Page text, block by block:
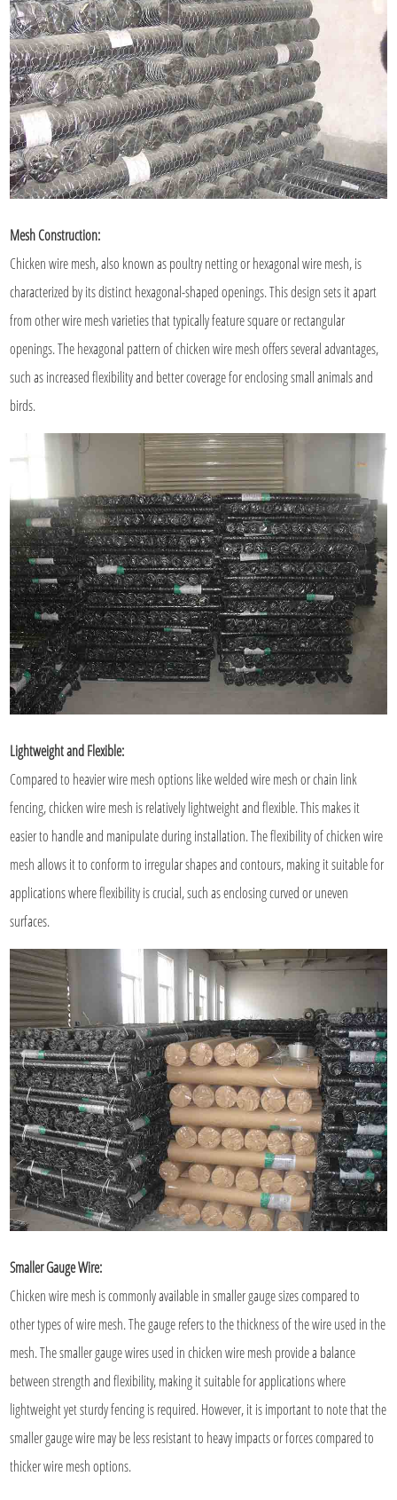
Mesh Construction:
Chicken wire mesh, also known as poultry netting or hexagonal wire mesh, is
characterized by its distinct hexagonal-shaped openings. This design sets it apart
from other wire mesh varieties that typically feature square or rectangular
openings. The hexagonal pattern of chicken wire mesh offers several advantages,
such as increased flexibility and better coverage for enclosing small animals and
birds.
Lightweight and Flexible:
Compared to heavier wire mesh options like welded wire mesh or chain link
fencing, chicken wire mesh is relatively lightweight and flexible. This makes it
easier to handle and manipulate during installation. The flexibility of chicken wire
mesh allows it to conform to irregular shapes and contours, making it suitable for
applications where flexibility is crucial, such as enclosing curved or uneven
surfaces.
Smaller Gauge Wire:
Chicken wire mesh is commonly available in smaller gauge sizes compared to
other types of wire mesh. The gauge refers to the thickness of the wire used in the
mesh. The smaller gauge wires used in chicken wire mesh provide a balance
between strength and flexibility, making it suitable for applications where
lightweight yet sturdy fencing is required. However, it is important to note that the
smaller gauge wire may be less resistant to heavy impacts or forces compared to
thicker wire mesh options.